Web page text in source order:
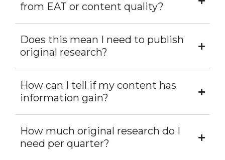
from EAT or content quality?
Does this mean I need to publish
original research?
How can I tell if my content has
information gain?
How much original research do I
need per quarter?